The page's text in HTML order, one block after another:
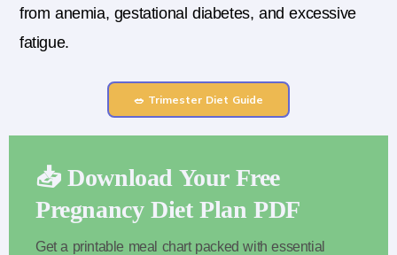
from anemia, gestational diabetes, and excessive
fatigue.
🥗 Trimester Diet Guide
📥 Download Your Free
Pregnancy Diet Plan PDF
Get a printable meal chart packed with essential